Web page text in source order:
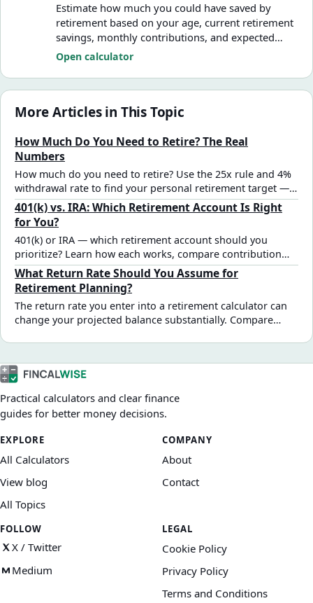
Estimate how much you could have saved by
retirement based on your age, current retirement
savings, monthly contributions, and expected
annual return.
Open calculator
More Articles in This Topic
How Much Do You Need to Retire? The Real
Numbers
How much do you need to retire? Use the 25x rule and 4%
withdrawal rate to find your personal retirement target —
with real numbers, age benchmarks, and a step-by-step
calculation framework.
401(k) vs. IRA: Which Retirement Account Is Right
for You?
401(k) or IRA — which retirement account should you
prioritize? Learn how each works, compare contribution
limits and tax advantages, and find the right strategy for
your situation.
What Return Rate Should You Assume for
Retirement Planning?
The return rate you enter into a retirement calculator can
change your projected balance substantially. Compare
and volatility affect a long-term projection.
Practical calculators and clear finance
guides for better money decisions.
EXPLORE
All Calculators
View blog
All Topics
COMPANY
About
Contact
FOLLOW
X / Twitter
Medium
LEGAL
Cookie Policy
Privacy Policy
Terms and Conditions